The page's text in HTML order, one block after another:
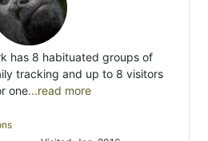
has 8 habituated groups of
tracking and up to 8 visitors
one...read more